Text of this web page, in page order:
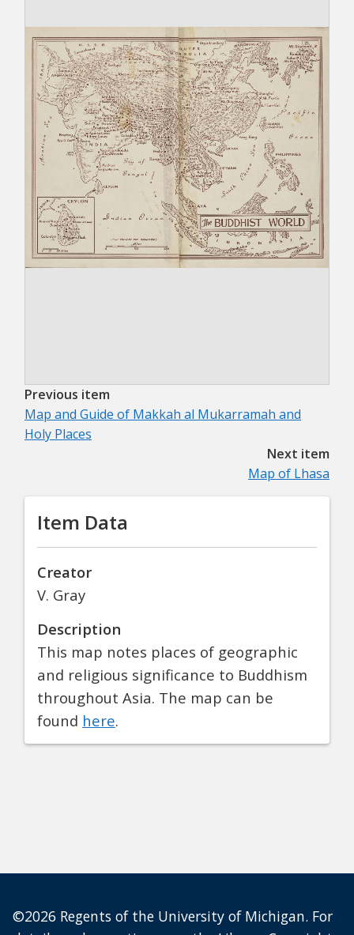
Previous item
Map and Guide of Makkah al Mukarramah and
Holy Places
Next item
Map of Lhasa
Item Data
Creator
V. Gray
Description
This map notes places of geographic
and religious significance to Buddhism
throughout Asia. The map can be
found here.
©2026 Regents of the University of Michigan. For